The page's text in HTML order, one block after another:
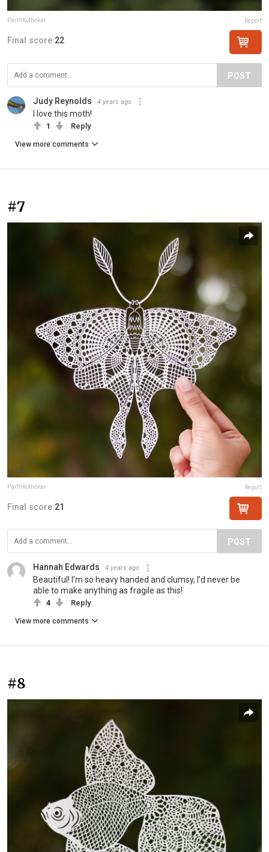
ParthKothekar Report
Final score:22
POST
Judy Reynolds 4 years ago
I love this moth!
1 Reply
View more comments
#7
ParthKothekar Report
Final score:21
POST
Hannah Edwards 4 years ago
Beautiful! I’m so heavy handed and clumsy, I’d never be
able to make anything as fragile as this!
4 Reply
View more comments
#8